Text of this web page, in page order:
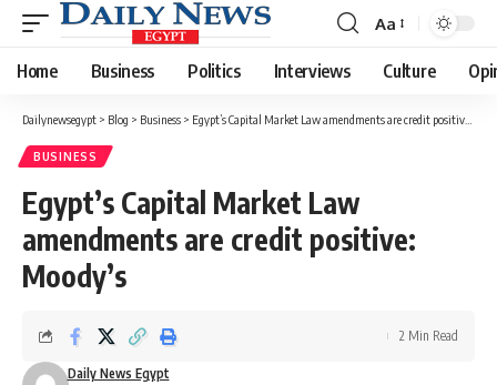
Font
Resizer
Aa
Home Business Politics Interviews Culture
Dailynewsegypt > Blog > Business > Egypt’s Capital Market Law amendments are credit positive: Moody’s
BUSINESS
Egypt’s Capital Market Law
amendments are credit positive:
Moody’s
Daily News Egypt
2 Min Read